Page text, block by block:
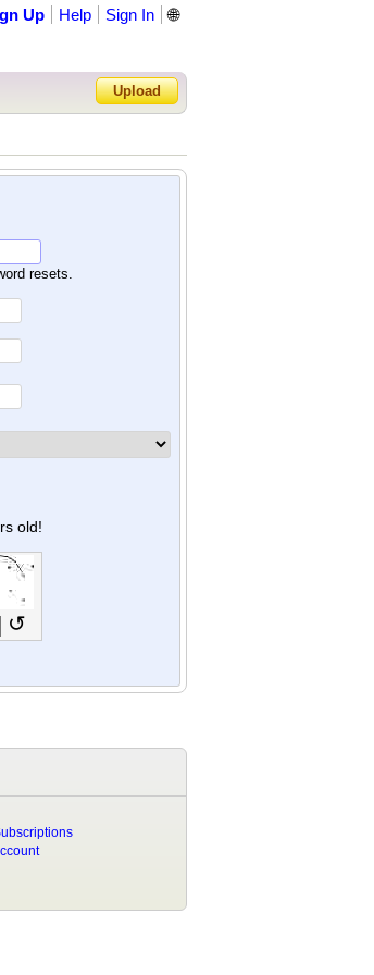
Up Help Sign In
Forgot Password?
🌐
Upload
resets.
old!
↺